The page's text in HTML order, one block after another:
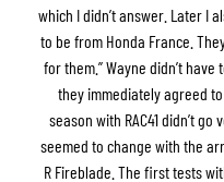
which I didn’t answer. Later I
to be from Honda France.
for them.” Wayne didn’t
they immediately agreed
season with RAC41 didn’t
seemed to change with the
R Fireblade. The first tests